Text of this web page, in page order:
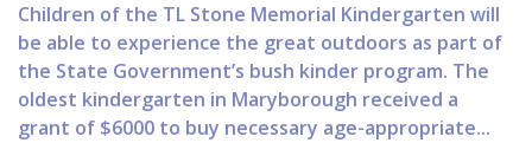
Children of the TL Stone Memorial Kindergarten will
be able to experience the great outdoors as part of
the State Government’s bush kinder program. The
oldest kindergarten in Maryborough received a
grant of $6000 to buy necessary age-appropriate...